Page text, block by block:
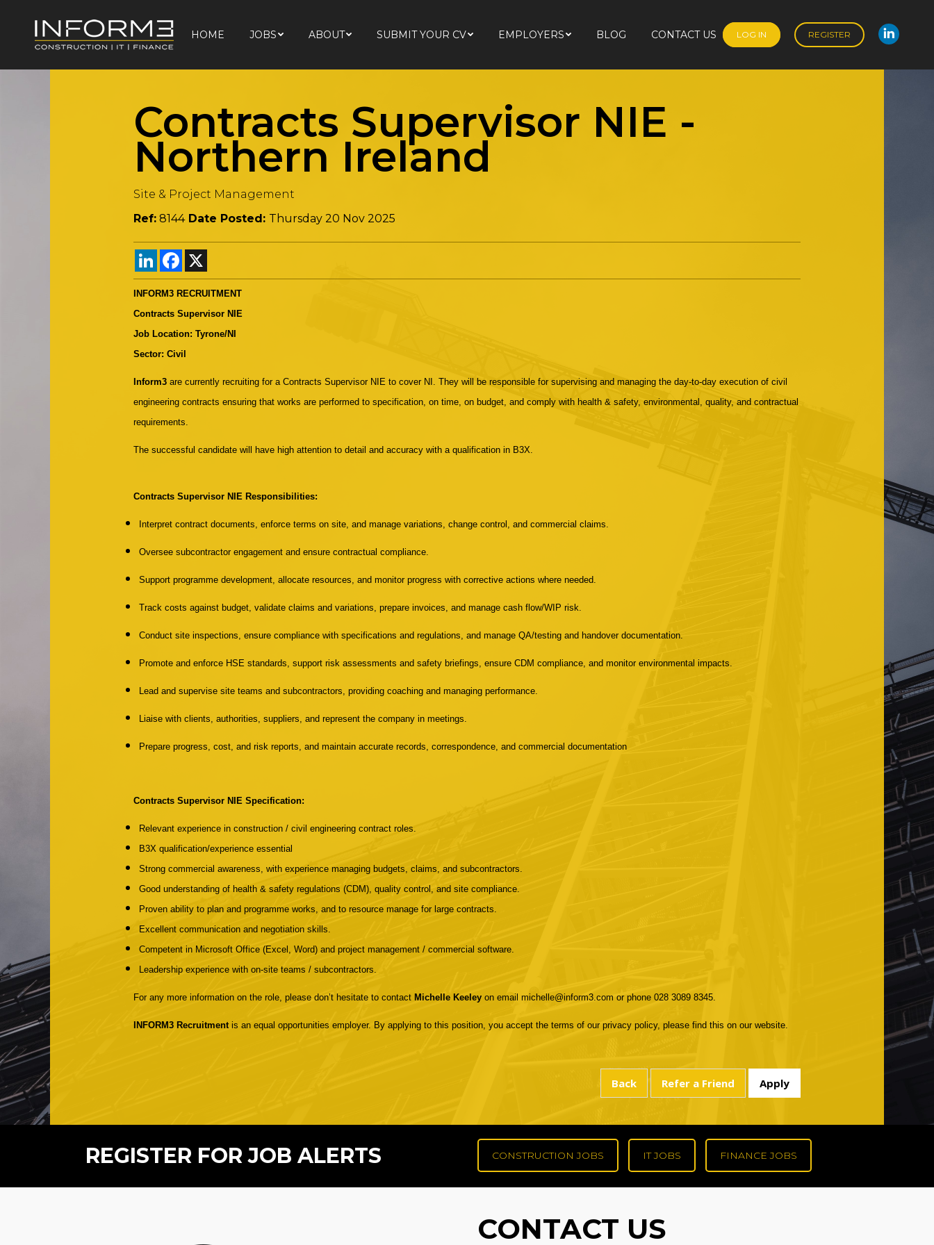
HOME JOBS ABOUT SUBMIT YOUR CV EMPLOYERS BLOG CONTACT US LOG IN REGISTER
Contracts Supervisor NIE -
Northern Ireland
Site & Project Management
Ref: 8144Date Posted: Thursday 20 Nov 2025
LinkedInFacebook
INFORM3 RECRUITMENT
Contracts Supervisor NIE
Job Location: Tyrone/NI
Sector: Civil
Inform3 are currently recruiting for a Contracts Supervisor NIE to cover NI. They will be responsible for supervising and managing the day-to-day execution of civil
engineering contracts ensuring that works are performed to specification, on time, on budget, and comply with health & safety, environmental, quality, and contractual
requirements.
The successful candidate will have high attention to detail and accuracy with a qualification in B3X.
Contracts Supervisor NIE Responsibilities:
Interpret contract documents, enforce terms on site, and manage variations, change control, and commercial claims.
Oversee subcontractor engagement and ensure contractual compliance.
Support programme development, allocate resources, and monitor progress with corrective actions where needed.
Track costs against budget, validate claims and variations, prepare invoices, and manage cash flow/WIP risk.
Conduct site inspections, ensure compliance with specifications and regulations, and manage QA/testing and handover documentation.
Promote and enforce HSE standards, support risk assessments and safety briefings, ensure CDM compliance, and monitor environmental impacts.
Lead and supervise site teams and subcontractors, providing coaching and managing performance.
Liaise with clients, authorities, suppliers, and represent the company in meetings.
Prepare progress, cost, and risk reports, and maintain accurate records, correspondence, and commercial documentation
Contracts Supervisor NIE Specification:
Relevant experience in construction / civil engineering contract roles.
B3X qualification/experience essential
Strong commercial awareness, with experience managing budgets, claims, and subcontractors.
Good understanding of health & safety regulations (CDM), quality control, and site compliance.
Proven ability to plan and programme works, and to resource manage for large contracts.
Excellent communication and negotiation skills.
Competent in Microsoft Office (Excel, Word) and project management / commercial software.
Leadership experience with on-site teams / subcontractors.
For any more information on the role, please don’t hesitate to contact Michelle Keeley on email michelle@inform3.com or phone 028 3089 8345.
INFORM3 Recruitmentis an equal opportunities employer. By applying to this position, you accept the terms of our privacy policy, please find this on our website.
REGISTER FOR JOB ALERTS CONSTRUCTION JOBS IT JOBS FINANCE JOBS
CONTACT US
LOG IN REGISTER